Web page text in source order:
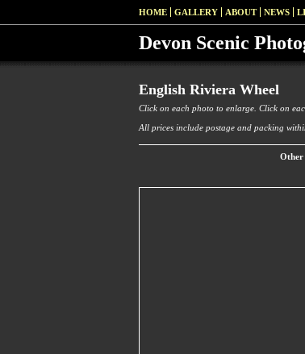
HOME GALLERY ABOUT NEWS
Devon Scenic
English Riviera Wheel
Click on each photo to enlarge. Click on
All prices include postage and packing
Other